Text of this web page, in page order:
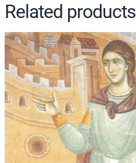
u
n
i
t
y
Related products